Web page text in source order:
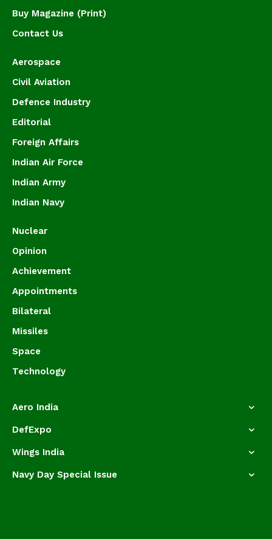
Buy Magazine (Print)
Contact Us
Aerospace
Civil Aviation
Defence Industry
Editorial
Foreign Affairs
Indian Air Force
Indian Army
Indian Navy
Nuclear
Opinion
Achievement
Appointments
Bilateral
Missiles
Space
Technology
Aero India
DefExpo
Wings India
Navy Day Special Issue